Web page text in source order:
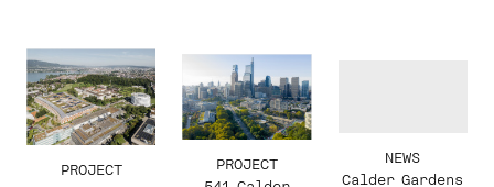
PROJECT
PROJECT
NEWS
Calder Gardens